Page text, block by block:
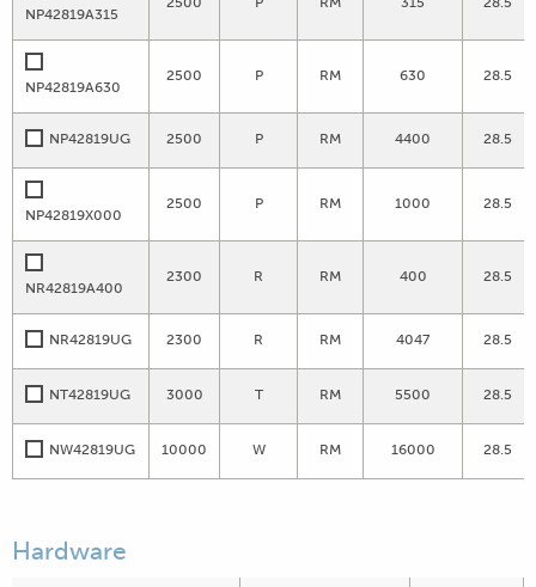
NP42819A315
NP42819A630
2500 P RM 630 28.5
NP42819UG 2500 P RM 4400 28.5
NP42819X000
2500 P RM 1000 28.5
NR42819A400
2300 R RM 400 28.5
NR42819UG 2300 R RM 4047 28.5
NT42819UG 3000 T RM 5500 28.5
NW42819UG 10000 W RM 16000 28.5
Hardware